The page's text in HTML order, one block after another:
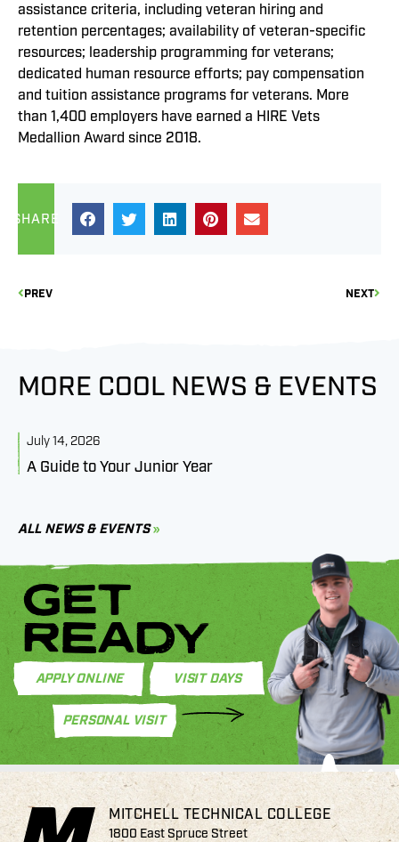
assistance criteria, including veteran hiring and
retention percentages; availability of veteran-specific
resources; leadership programming for veterans;
dedicated human resource efforts; pay compensation
and tuition assistance programs for veterans. More
than 1,400 employers have earned a HIRE Vets
Medallion Award since 2018.
SHARE
PREV NEXT
MORE COOL NEWS & EVENTS
July 14, 2026
A Guide to Your Junior Year
ALL NEWS & EVENTS
GET
READY
APPLY ONLINE VISIT DAYS
PERSONAL VISIT
MITCHELL TECHNICAL COLLEGE
1800 East Spruce Street